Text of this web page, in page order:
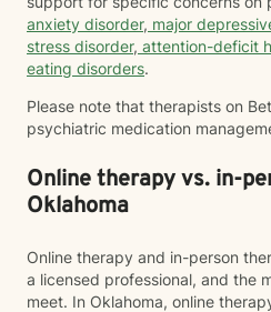
anxiety disorder, major
stress disorder, attention-deficit
eating disorders.
Please note that therapists on
psychiatric medication
Online therapy vs. in-
Oklahoma
Online therapy and in-person
a licensed professional, and the
meet. In Oklahoma, online